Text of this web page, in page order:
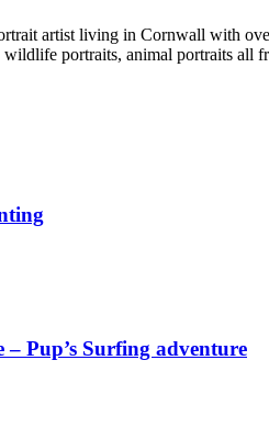
artist living in Cornwall with
wildlife portraits, animal portraits
Pup’s Surfing adventure